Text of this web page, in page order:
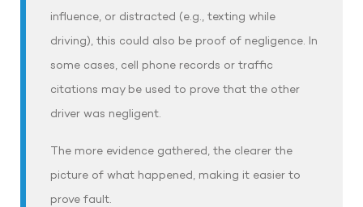
influence, or distracted (e.g., texting while
driving), this could also be proof of negligence. In
some cases, cell phone records or traffic
citations may be used to prove that the other
driver was negligent.
The more evidence gathered, the clearer the
picture of what happened, making it easier to
prove fault.